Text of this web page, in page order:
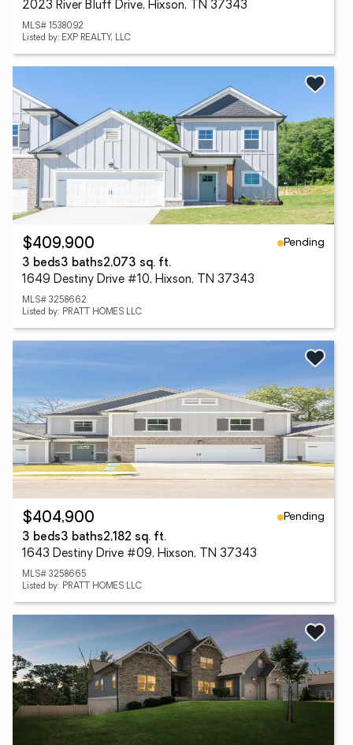
2023 River Bluff Drive, Hixson, TN 37343
MLS# 1538092
Listed by: EXP REALTY, LLC
$409,900
Pending
3 beds3 baths2,073 sq. ft.
1649 Destiny Drive #10, Hixson, TN 37343
MLS# 3258662
Listed by: PRATT HOMES LLC
$404,900
Pending
3 beds3 baths2,182 sq. ft.
1643 Destiny Drive #09, Hixson, TN 37343
MLS# 3258665
Listed by: PRATT HOMES LLC